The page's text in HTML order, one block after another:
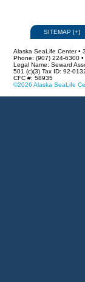
SITEMAP [+]
Alaska SeaLife Center •
Phone: (907) 224-6300
Legal Name: Seward
501 (c)(3) Tax ID: 92-
CFC #: 58935
©2026 Alaska SeaLife